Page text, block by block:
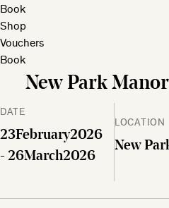
Book
Shop
Vouchers
Book
New Park
DATE
23February2026
- 26March2026
LOCATION
New